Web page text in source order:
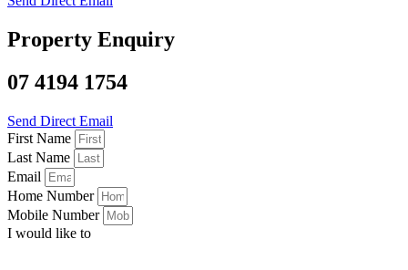
Property Enquiry
07 4194 1754
Send Direct Email
First Name
Last Name
Email
Home Number
Mobile Number
I would like to